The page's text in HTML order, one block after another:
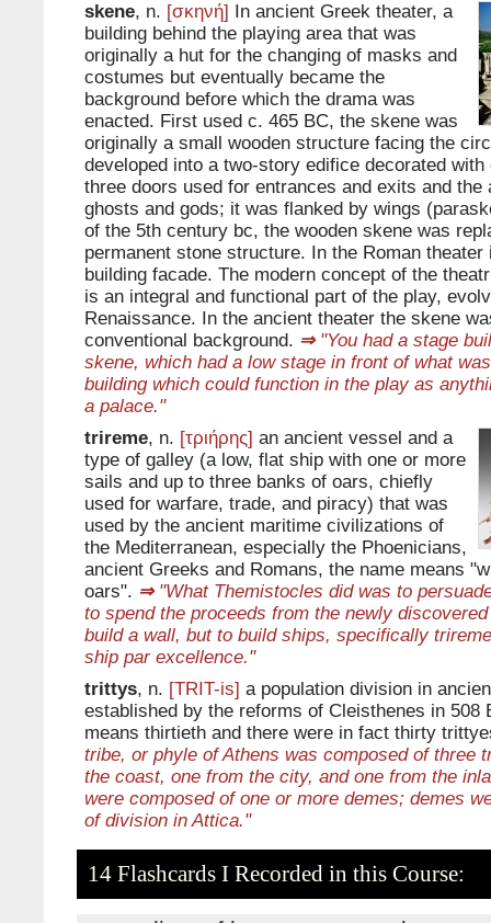
skene, n. [σκηνή] In ancient Greek theater, a
building behind the playing area that was
originally a hut for the changing of masks and
costumes but eventually became the
background before which the drama was
enacted. First used c. 465 BC, the skene was
originally a small wooden structure facing the
developed into a two-story edifice decorated
three doors used for entrances and exits and the
ghosts and gods; it was flanked by wings
of the 5th century bc, the wooden skene was
permanent stone structure. In the Roman theater
building facade. The modern concept of the
is an integral and functional part of the play,
Renaissance. In the ancient theater the skene
conventional background. ⇒"You had a stage
skene, which had a low stage in front of what
building which could function in the play as
a palace."
trireme, n. [τριήρης] an ancient vessel and a
type of galley (a low, flat ship with one or more
sails and up to three banks of oars, chiefly
used for warfare, trade, and piracy) that was
used by the ancient maritime civilizations of
the Mediterranean, especially the Phoenicians,
ancient Greeks and Romans, the name means
oars". ⇒"What Themistocles did was to
to spend the proceeds from the newly
build a wall, but to build ships, specifically
ship par excellence."
trittys, n. [TRIT-is] a population division in
established by the reforms of Cleisthenes in 508
means thirtieth and there were in fact thirty
tribe, or phyle of Athens was composed of three
the coast, one from the city, and one from the
were composed of one or more demes; demes
of division in Attica."
14 Flashcards I Recorded in this Course: